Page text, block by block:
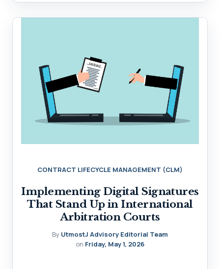
CONTRACT LIFECYCLE MANAGEMENT (CLM)
Implementing Digital Signatures
That Stand Up in International
Arbitration Courts
By UtmostJ Advisory Editorial Team
on Friday, May 1, 2026